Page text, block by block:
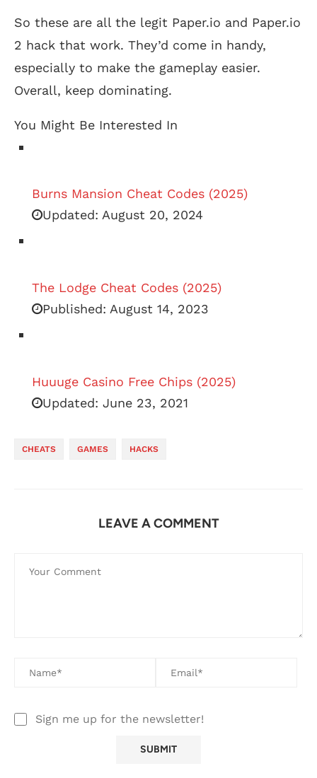
So these are all the legit Paper.io and Paper.io
2 hack that work. They’d come in handy,
especially to make the gameplay easier.
Overall, keep dominating.
You Might Be Interested In
Burns Mansion Cheat Codes (2025)
Updated: August 20, 2024
The Lodge Cheat Codes (2025)
Published: August 14, 2023
Huuuge Casino Free Chips (2025)
Updated: June 23, 2021
CHEATS GAMES HACKS
LEAVE A COMMENT
Sign me up for the newsletter!